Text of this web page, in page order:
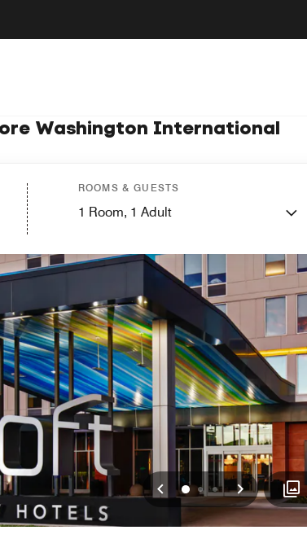
Washington International
ROOMS & GUESTS
1 Room, 1 Adult
Previous
012 Next